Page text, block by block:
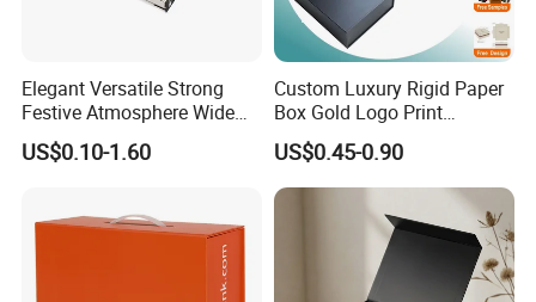
Good Review
Elegant Versatile Strong
Festive Atmosphere Wide
Specification Range
Cardboard Paper Gift
US$0.10-1.60
Custom Luxury Rigid Paper
Box Gold Logo Print
Packaging Magnetic Gift
Boxes with EVA Foam Insert
US$0.45-0.90